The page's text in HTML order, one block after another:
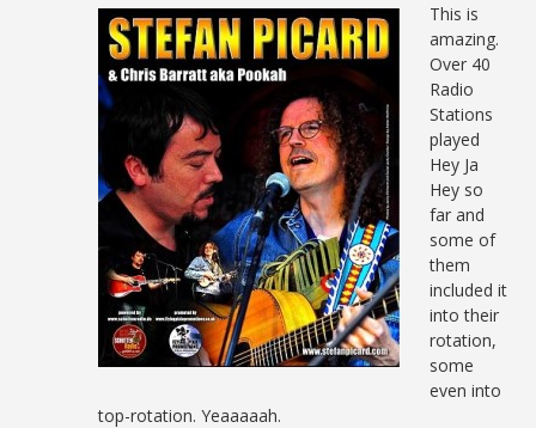
This is
amazing.
Over 40
Radio
Stations
played
Hey Ja
Hey so
far and
some of
them
included it
into their
rotation,
some
even into
top-rotation. Yeaaaaah.